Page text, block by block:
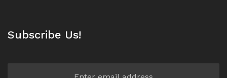
Subscribe Us!